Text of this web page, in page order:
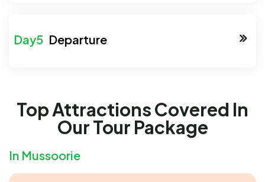
Departure
Top Attractions Covered In
Our Tour Package
In Mussoorie